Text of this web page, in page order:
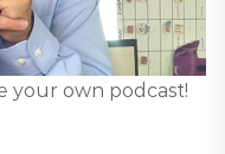
your own podcast!